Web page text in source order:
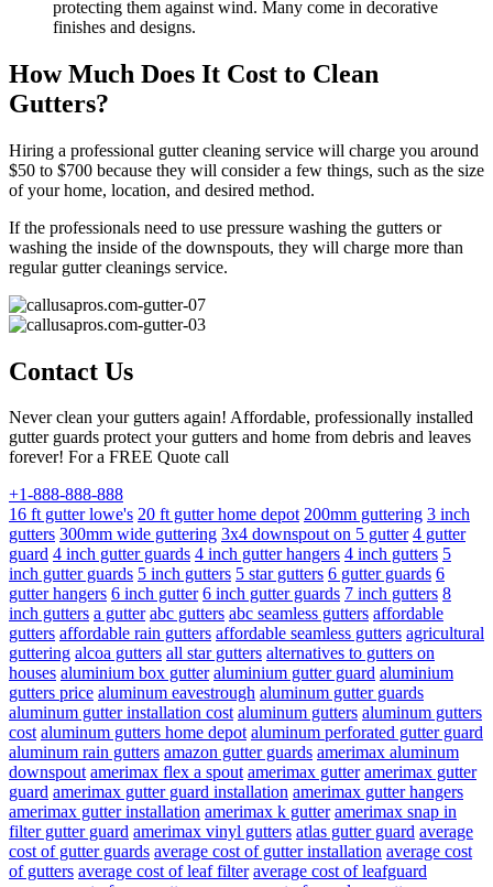
protecting them against wind. Many come in decorative
finishes and designs.
How Much Does It Cost to Clean
Gutters?
Hiring a professional gutter cleaning service will charge you around
$50 to $700 because they will consider a few things, such as the size
of your home, location, and desired method.
If the professionals need to use pressure washing the gutters or
washing the inside of the downspouts, they will charge more than
regular gutter cleanings service.
Contact Us
Never clean your gutters again! Affordable, professionally installed
gutter guards protect your gutters and home from debris and leaves
forever! For a FREE Quote call
+1-888-888-888
16 ft gutter lowe's 20 ft gutter home depot 200mm guttering 3 inch
gutters 300mm wide guttering 3x4 downspout on 5 gutter 4 gutter
guard 4 inch gutter guards 4 inch gutter hangers 4 inch gutters 5
inch gutter guards 5 inch gutters 5 star gutters 6 gutter guards 6
gutter hangers 6 inch gutter 6 inch gutter guards 7 inch gutters 8
inch gutters a gutter abc gutters abc seamless gutters affordable
gutters affordable rain gutters affordable seamless gutters agricultural
guttering alcoa gutters all star gutters alternatives to gutters on
houses aluminium box gutter aluminium gutter guard aluminium
gutters price aluminum eavestrough aluminum gutter guards
aluminum gutter installation cost aluminum gutters aluminum gutters
cost aluminum gutters home depot aluminum perforated gutter guard
aluminum rain gutters amazon gutter guards amerimax aluminum
downspout amerimax flex a spout amerimax gutter amerimax gutter
guard amerimax gutter guard installation amerimax gutter hangers
amerimax gutter installation amerimax k gutter amerimax snap in
filter gutter guard amerimax vinyl gutters atlas gutter guard average
cost of gutter guards average cost of gutter installation average cost
of gutters average cost of leaf filter average cost of leafguard